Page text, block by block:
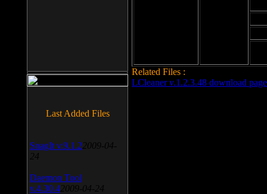
Related Files :
LCleaner v.1.2.3.48 download page
Last Added Files
SnagIt v.9.1.2 2009-04-
24
Daemon Tool
v.4.30.4 2009-04-24